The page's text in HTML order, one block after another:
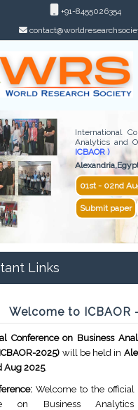
+91-8455026354
International
Analytics and
ICBAOR )
01st - 02nd
Submit paper
Links
Welcome to ICBAOR
Conference on Business
2025) will be held in
Aug 2025.
Welcome to the official
on Business